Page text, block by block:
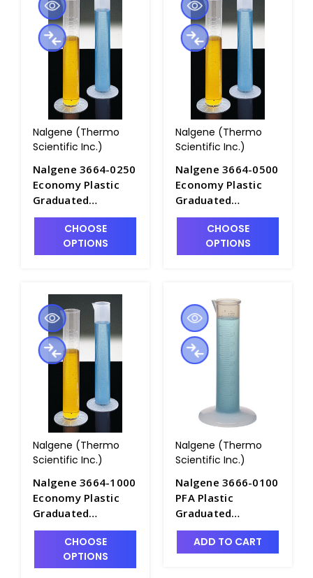
Nalgene (Thermo
Scientific Inc.)
Nalgene 3664-0250
Economy Plastic
Graduated
Cylinders_250mL -
C6981-250
CHOOSE
OPTIONS
Nalgene (Thermo
Scientific Inc.)
Nalgene 3664-0500
Economy Plastic
Graduated
Cylinders_500mL -
C6981-500
CHOOSE
OPTIONS
Nalgene (Thermo
Scientific Inc.)
Nalgene 3664-1000
Economy Plastic
Graduated
Cylinders_1000mL -
C6981-1LCHOOSE
OPTIONS
Nalgene (Thermo
Scientific Inc.)
Nalgene 3666-0100
PFA Plastic
Graduated
Cylinders_100mL -
C7100ADD TO CART